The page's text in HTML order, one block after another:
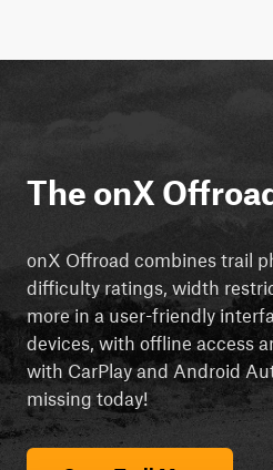
The onX
onX Offroad combines trail
difficulty ratings, width
more in a user-friendly
devices, with offline access
with CarPlay and Android
missing today!